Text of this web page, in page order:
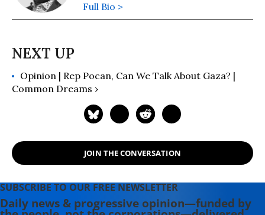
Full Bio >
Opinion | Rep Pocan, Can We Talk About Gaza? |
Common Dreams ›
JOIN THE CONVERSATION
SUBSCRIBE TO OUR FREE NEWSLETTER
Daily news & progressive opinion—funded by